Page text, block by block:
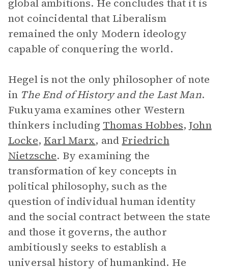
global ambitions. He concludes that it is
not coincidental that Liberalism
remained the only Modern ideology
capable of conquering the world.
Hegel is not the only philosopher of note
in The End of History and the Last Man.
Fukuyama examines other Western
thinkers including Thomas Hobbes,John
Locke, Karl Marx, and Friedrich
Nietzsche. By examining the
transformation of key concepts in
political philosophy, such as the
question of individual human identity
and the social contract between the state
and those it governs, the author
ambitiously seeks to establish a
universal history of humankind. He